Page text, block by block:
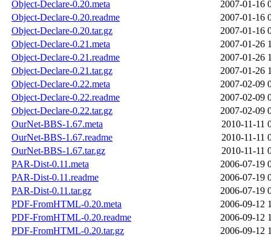
Object-Declare-0.20.meta
2007-01-16
Object-Declare-0.20.readme
2007-01-16
Object-Declare-0.20.tar.gz
2007-01-16
Object-Declare-0.21.meta
2007-01-26
Object-Declare-0.21.readme
2007-01-26
Object-Declare-0.21.tar.gz
2007-01-26
Object-Declare-0.22.meta
2007-02-09
Object-Declare-0.22.readme
2007-02-09
Object-Declare-0.22.tar.gz
2007-02-09
OurNet-BBS-1.67.meta
2010-11-11
OurNet-BBS-1.67.readme
2010-11-11
OurNet-BBS-1.67.tar.gz
2010-11-11
PAR-Dist-0.11.meta
2006-07-19
PAR-Dist-0.11.readme
2006-07-19
PAR-Dist-0.11.tar.gz
2006-07-19
PDF-FromHTML-0.20.meta
2006-09-12
PDF-FromHTML-0.20.readme
2006-09-12
PDF-FromHTML-0.20.tar.gz
2006-09-12